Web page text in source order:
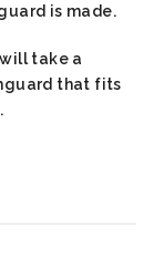
is made.
take a
that fits